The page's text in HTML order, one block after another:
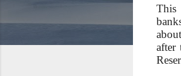
This
after